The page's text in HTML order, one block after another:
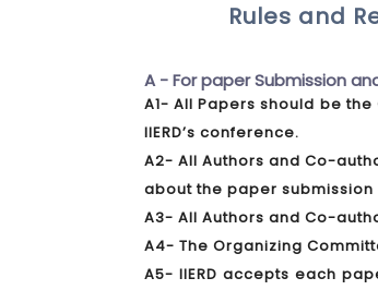
Rules and
A - For paper Submission
A1- All Papers should be
IIERD’s conference.
A2- All Authors and Co-
about the paper submission
A3- All Authors and Co-
A4- The Organizing
A5- IIERD accepts each